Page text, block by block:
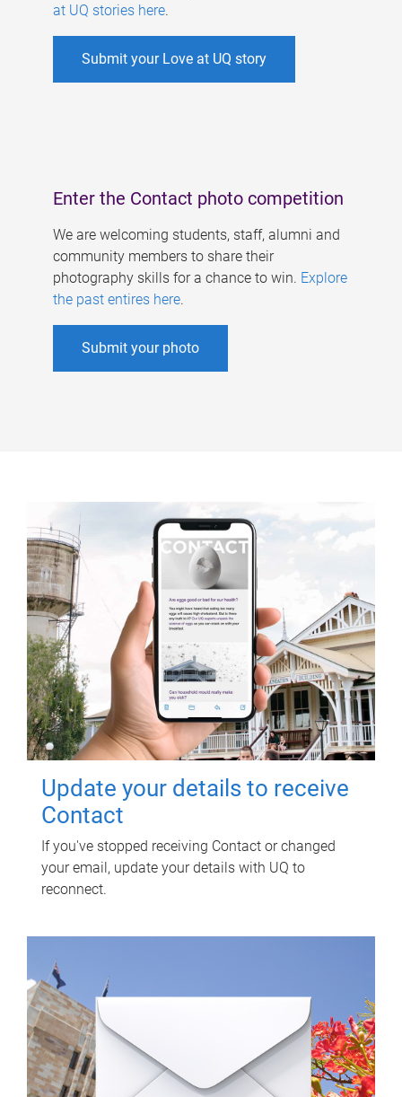
at UQ stories here.
Submit your Love at UQ story
Enter the Contact photo competition
We are welcoming students, staff, alumni and
community members to share their
photography skills for a chance to win. Explore
the past entires here.
Submit your photo
Update your details to receive
Contact
If you've stopped receiving Contact or changed
your email, update your details with UQ to
reconnect.